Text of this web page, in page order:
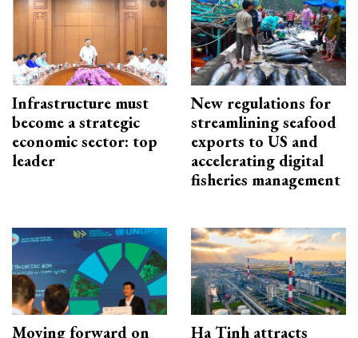
Infrastructure must
become a strategic
economic sector: top
leader
New regulations for
streamlining seafood
exports to US and
accelerating digital
fisheries management
Moving forward on
Ha Tinh attracts